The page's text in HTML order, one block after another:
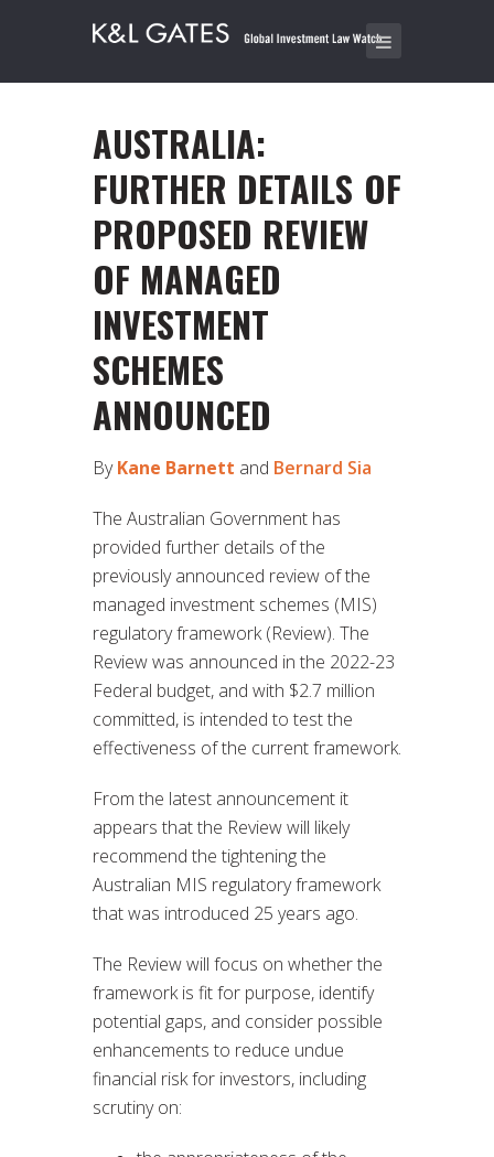
AUSTRALIA:
FURTHER DETAILS OF
PROPOSED REVIEW
OF MANAGED
INVESTMENT
SCHEMES
ANNOUNCED
ByKane Barnett and Bernard Sia
The Australian Government has
provided further details of the
previously announced review of the
managed investment schemes (MIS)
regulatory framework (Review). The
Review was announced in the 2022-23
Federal budget, and with $2.7 million
committed, is intended to test the
effectiveness of the current framework.
From the latest announcement it
appears that the Review will likely
recommend the tightening the
Australian MIS regulatory framework
that was introduced 25 years ago.
The Review will focus on whether the
framework is fit for purpose, identify
potential gaps, and consider possible
enhancements to reduce undue
financial risk for investors, including
scrutiny on: